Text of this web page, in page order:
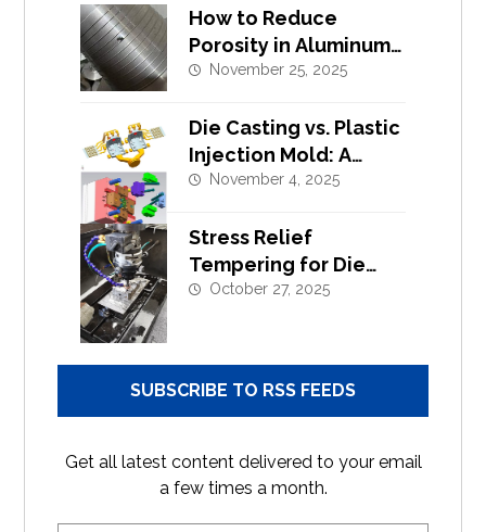
How to Reduce
Porosity in Aluminum
Alloy Die Casting?
November 25, 2025
Die Casting vs. Plastic
Injection Mold: A
Complete Design and
November 4, 2025
Stress Relief
Tempering for Die
Casting Moulds |
October 27, 2025
SUBSCRIBE TO RSS FEEDS
Get all latest content delivered to your email
a few times a month.